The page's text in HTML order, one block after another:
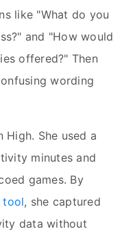
like "What do you
and "How would
offered?" Then
wording
High. She used a
minutes and
games. By
tool, she captured
data without